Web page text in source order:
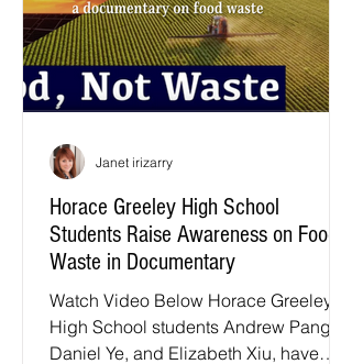
Horace Greeley High School
Students Raise Awareness on Food
Waste in Documentary
Watch Video Below Horace Greeley
High School students Andrew Pang,
Daniel Ye, and Elizabeth Xiu, have
Janet irizarry